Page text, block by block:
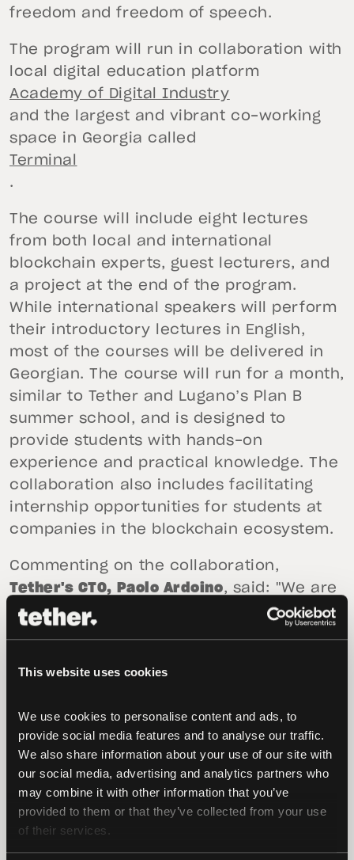
This website uses cookies
We use cookies to personalise content and ads, to
provide social media features and to analyse our traffic.
We also share information about your use of our site with
our social media, advertising and analytics partners who
may combine it with other information that you’ve
provided to them or that they’ve collected from your use
of their services.
freedom and freedom of speech.
The program will run in collaboration with
local digital education platform
Academy of Digital Industry
and the largest and vibrant co-working
space in Georgia called
Terminal
.
The course will include eight lectures
from both local and international
blockchain experts, guest lecturers, and
a project at the end of the program.
While international speakers will perform
their introductory lectures in English,
most of the courses will be delivered in
Georgian. The course will run for a month,
similar to Tether and Lugano’s Plan B
summer school, and is designed to
provide students with hands-on
experience and practical knowledge. The
collaboration also includes facilitating
internship opportunities for students at
companies in the blockchain ecosystem.
Commenting on the collaboration,
Tether's CTO, Paolo Ardoino, said: "We are
excited to work with BTU to help foster
supporting education and academia, and
opportunity to engage students in the
region. This is only the start of our efforts
in Georgia and we look forward to
announcing more initiatives in the near
future"